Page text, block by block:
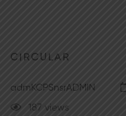
CIRCULAR
admKCPSnsrADMIN
187 views